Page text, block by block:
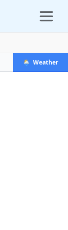
🌦️ Weather